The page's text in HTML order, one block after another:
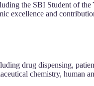
the SBI Student of
excellence and
drug dispensing,
chemistry, human